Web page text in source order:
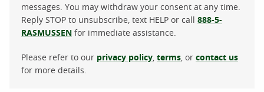
messages. You may withdraw your consent at any time.
Reply STOP to unsubscribe, text HELP or call 888-5-
RASMUSSEN for immediate assistance.
Please refer to our privacy policy terms , or contact us
for more details.